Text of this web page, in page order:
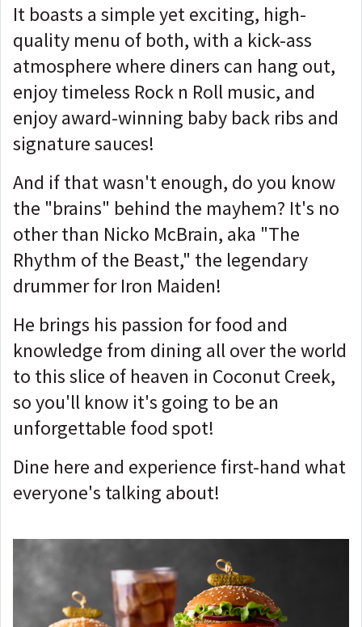
It boasts a simple yet exciting, high-
quality menu of both, with a kick-ass
atmosphere where diners can hang out,
enjoy timeless Rock n Roll music, and
enjoy award-winning baby back ribs and
signature sauces!
And if that wasn't enough, do you know
the "brains" behind the mayhem? It's no
other than Nicko McBrain, aka "The
Rhythm of the Beast," the legendary
drummer for Iron Maiden!
He brings his passion for food and
knowledge from dining all over the world
to this slice of heaven in Coconut Creek,
so you'll know it's going to be an
unforgettable food spot!
Dine here and experience first-hand what
everyone's talking about!